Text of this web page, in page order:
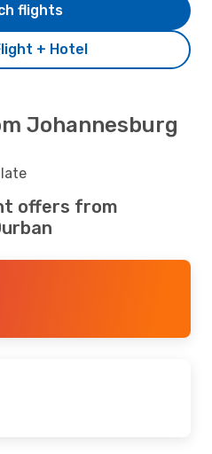
+ Hotel
flights
Johannesburg
offers from